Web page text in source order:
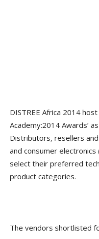
DISTREE Africa 2014
Academy:2014 Awards’
Distributors, resellers
and consumer electronics
select their preferred
product categories.
The vendors shortlisted